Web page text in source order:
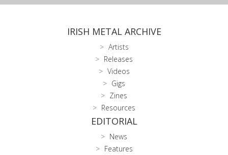
IRISH METAL ARCHIVE
Artists
Releases
Videos
Gigs
Zines
Resources
EDITORIAL
News
Features